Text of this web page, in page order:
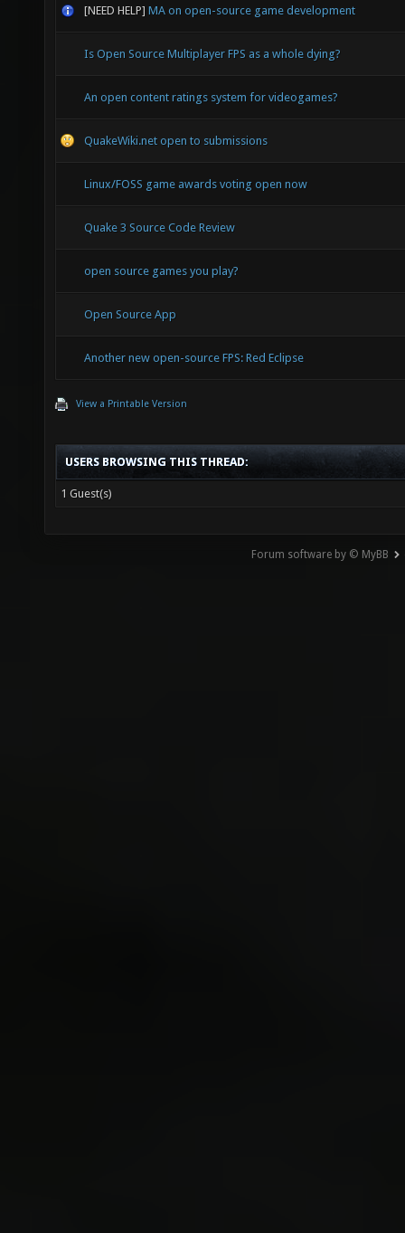
[NEED HELP] MA on open-source game development
Is Open Source Multiplayer FPS as a whole dying?
An open content ratings system for videogames?
QuakeWiki.net open to submissions
Linux/FOSS game awards voting open now
Quake 3 Source Code Review
open source games you play?
Open Source App
Another new open-source FPS: Red Eclipse
View a Printable Version
USERS BROWSING THIS THREAD:
1 Guest(s)
Forum software by © MyBB